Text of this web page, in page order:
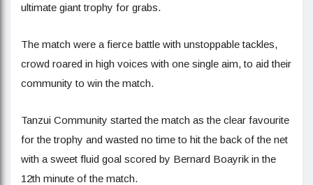
ultimate giant trophy for grabs.
The match were a fierce battle with unstoppable tackles,
crowd roared in high voices with one single aim, to aid their
community to win the match.
Tanzui Community started the match as the clear favourite
for the trophy and wasted no time to hit the back of the net
with a sweet fluid goal scored by Bernard Boayrik in the
12th minute of the match.